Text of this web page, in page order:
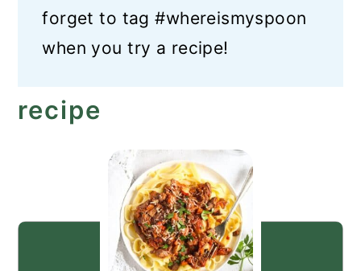
forget to tag #whereismyspoon
when you try a recipe!
recipe